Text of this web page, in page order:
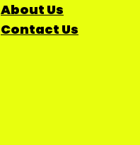
About Us
Contact Us